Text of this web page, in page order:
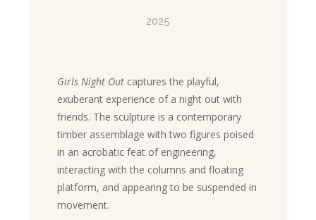
2025
Girls Night Outcaptures the playful,
exuberant experience of a night out with
friends. The sculpture is a contemporary
timber assemblage with two figures poised
in an acrobatic feat of engineering,
interacting with the columns and floating
platform, and appearing to be suspended in
movement.